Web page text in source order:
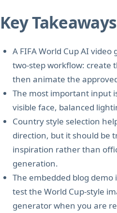
Key Takeaways
A FIFA World Cup AI
two-step workflow: create
then animate the
The most important input
visible face, balanced
Country style selection
direction, but it should be
inspiration rather than
generation.
The embedded blog demo
test the World Cup-style
generator when you are